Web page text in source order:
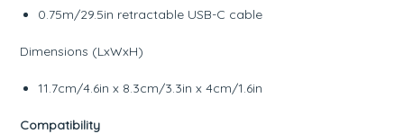
0.75m/29.5in retractable USB-C cable
Dimensions (LxWxH)
11.7cm/4.6in x 8.3cm/3.3in x 4cm/1.6in
Compatibility